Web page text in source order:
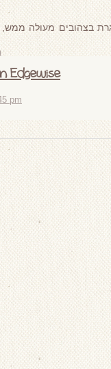
בצהובים מעולה ממש,
Edgewise
pm